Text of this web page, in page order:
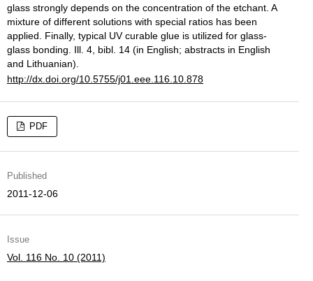
glass strongly depends on the concentration of the etchant. A
mixture of different solutions with special ratios has been
applied. Finally, typical UV curable glue is utilized for glass-
glass bonding. Ill. 4, bibl. 14 (in English; abstracts in English
and Lithuanian).
http://dx.doi.org/10.5755/j01.eee.116.10.878
PDF
Published
2011-12-06
Issue
Vol. 116 No. 10 (2011)